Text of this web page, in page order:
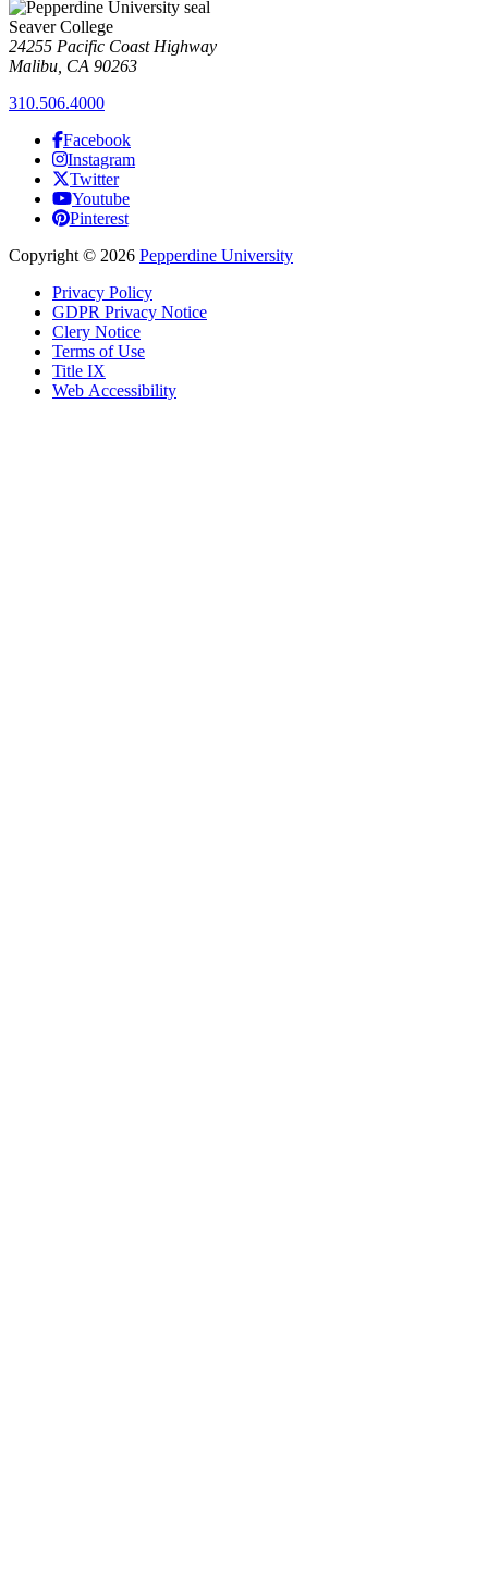
Seaver College
24255 Pacific Coast Highway
Malibu, CA 90263
310.506.4000
Facebook
Instagram
Twitter
Youtube
Pinterest
Copyright © 2026 Pepperdine University
Privacy Policy
GDPR Privacy Notice
Clery Notice
Terms of Use
Title IX
Web Accessibility